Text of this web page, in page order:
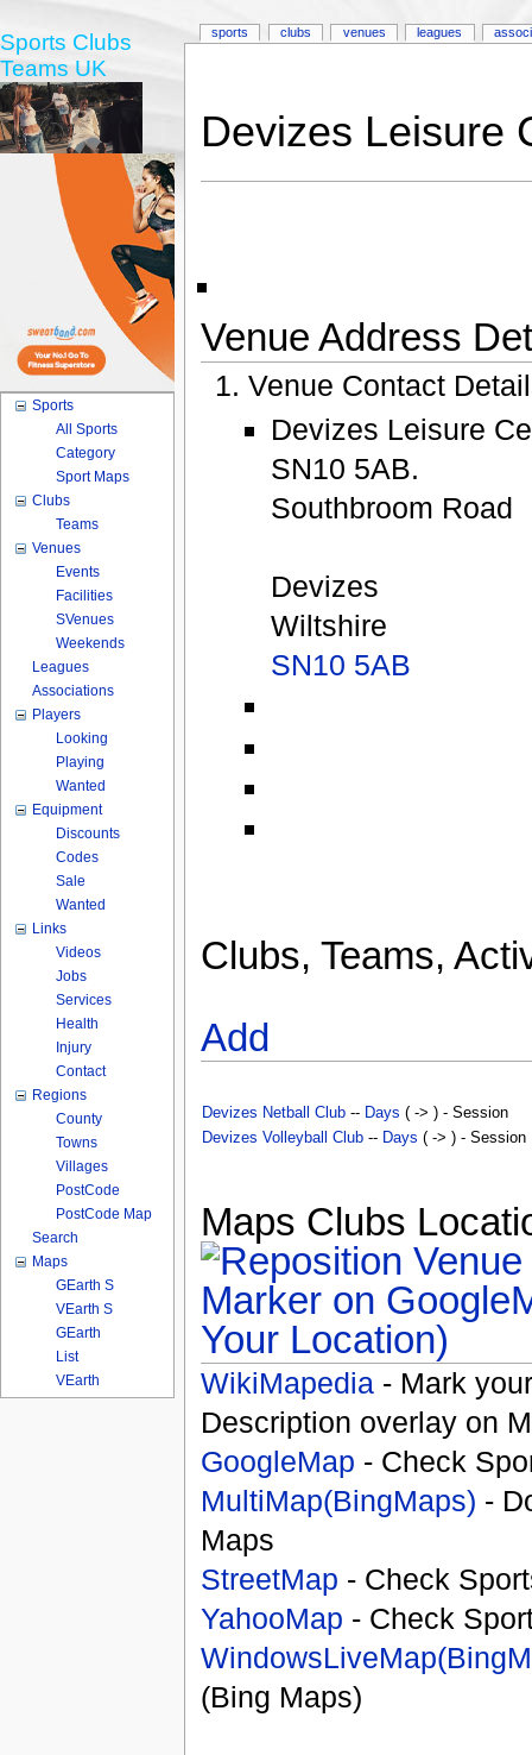
Devizes Leisure
Venue Address
Venue Contact
Devizes Leisure
SN10 5AB.
Southbroom Road
Devizes
Wiltshire
SN10 5AB
Clubs, Teams,
Add
Devizes Netball Club-- Days ( -> ) - Session
Devizes Volleyball Club-- Days ( -> ) - Session
Maps Clubs
Your Location)
WikiMapedia- Mark
Description overlay on
GoogleMap - Check
MultiMap(BingMaps) -
Maps
StreetMap - Check
YahooMap - Check
(Bing Maps)
sports clubs venues leagues
Sports Clubs
Teams UK
Sports
All Sports
Category
Sport Maps
Clubs
Teams
Venues
Events
Facilities
SVenues
Weekends
Leagues
Associations
Players
Looking
Playing
Wanted
Equipment
Discounts
Codes
Sale
Wanted
Links
Videos
Jobs
Services
Health
Injury
Contact
Regions
County
Towns
Villages
PostCode
PostCode Map
Search
Maps
GEarth S
VEarth S
GEarth
List
VEarth